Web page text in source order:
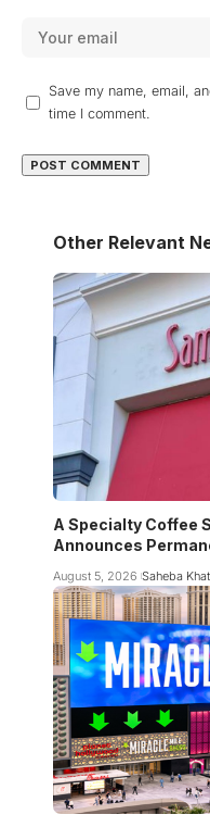
Save my name, email,
time I comment.
Other Relevant
A Specialty Coffee
Announces
August 5, 2026 Saheba